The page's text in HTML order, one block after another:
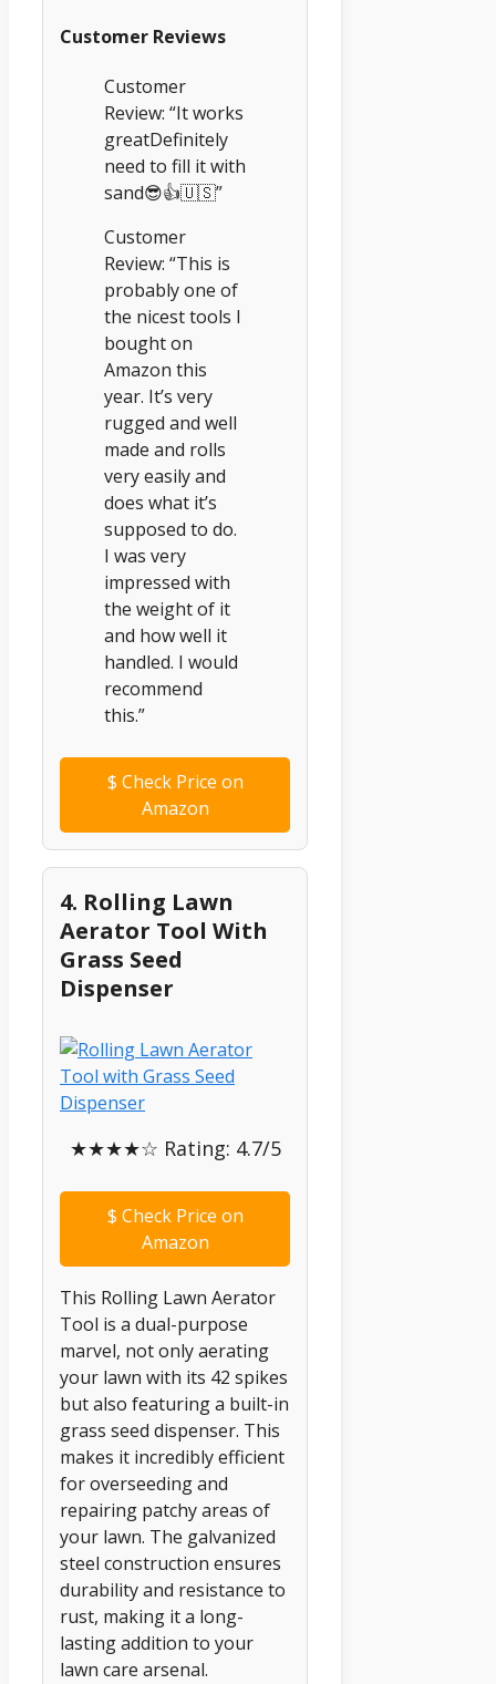
Customer Reviews
Customer
Review: “It works
greatDefinitely
need to fill it with
sand😎👍🇺🇸”
Customer
Review: “This is
probably one of
the nicest tools I
bought on
Amazon this
year. It’s very
rugged and well
made and rolls
very easily and
does what it’s
supposed to do.
I was very
impressed with
the weight of it
and how well it
handled. I would
recommend
this.”
$ Check Price on
Amazon
4. Rolling Lawn
Aerator Tool With
Grass Seed
Dispenser
★★★★☆ Rating: 4.7/5
$ Check Price on
Amazon
This Rolling Lawn Aerator
Tool is a dual-purpose
marvel, not only aerating
your lawn with its 42 spikes
but also featuring a built-in
grass seed dispenser. This
makes it incredibly efficient
for overseeding and
repairing patchy areas of
your lawn. The galvanized
steel construction ensures
durability and resistance to
rust, making it a long-
lasting addition to your
lawn care arsenal.